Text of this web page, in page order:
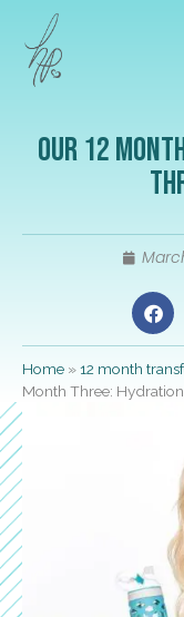
Our 12
Home »12 month
Month Three: